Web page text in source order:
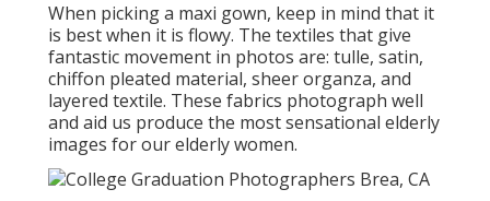
When picking a maxi gown, keep in mind that it
is best when it is flowy. The textiles that give
fantastic movement in photos are: tulle, satin,
chiffon pleated material, sheer organza, and
layered textile. These fabrics photograph well
and aid us produce the most sensational elderly
images for our elderly women.